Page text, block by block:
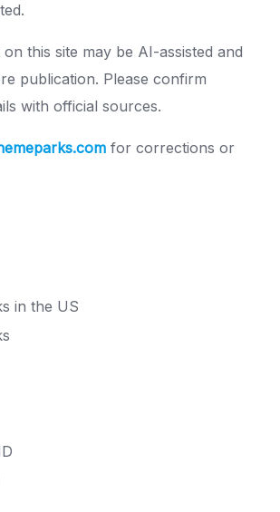
this site may be AI-assisted and
publication. Please confirm
with official sources.
for corrections or
in the US